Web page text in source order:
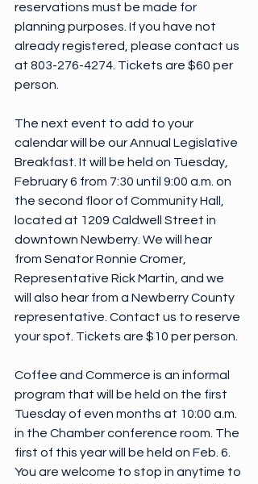
reservations must be made for
planning purposes. If you have not
already registered, please contact us
at 803-276-4274. Tickets are $60 per
person.
The next event to add to your
calendar will be our Annual Legislative
Breakfast. It will be held on Tuesday,
February 6 from 7:30 until 9:00 a.m. on
the second floor of Community Hall,
located at 1209 Caldwell Street in
downtown Newberry. We will hear
from Senator Ronnie Cromer,
Representative Rick Martin, and we
will also hear from a Newberry County
representative. Contact us to reserve
your spot. Tickets are $10 per person.
Coffee and Commerce is an informal
program that will be held on the first
Tuesday of even months at 10:00 a.m.
in the Chamber conference room. The
first of this year will be held on Feb. 6.
You are welcome to stop in anytime to